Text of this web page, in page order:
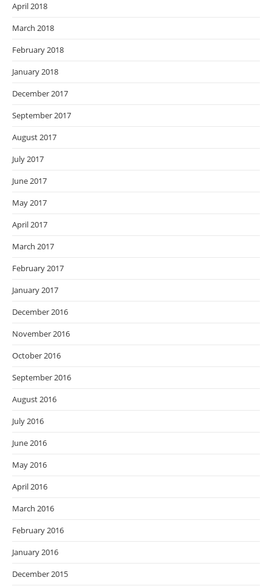
April 2018
March 2018
February 2018
January 2018
December 2017
September 2017
August 2017
July 2017
June 2017
May 2017
April 2017
March 2017
February 2017
January 2017
December 2016
November 2016
October 2016
September 2016
August 2016
July 2016
June 2016
May 2016
April 2016
March 2016
February 2016
January 2016
December 2015